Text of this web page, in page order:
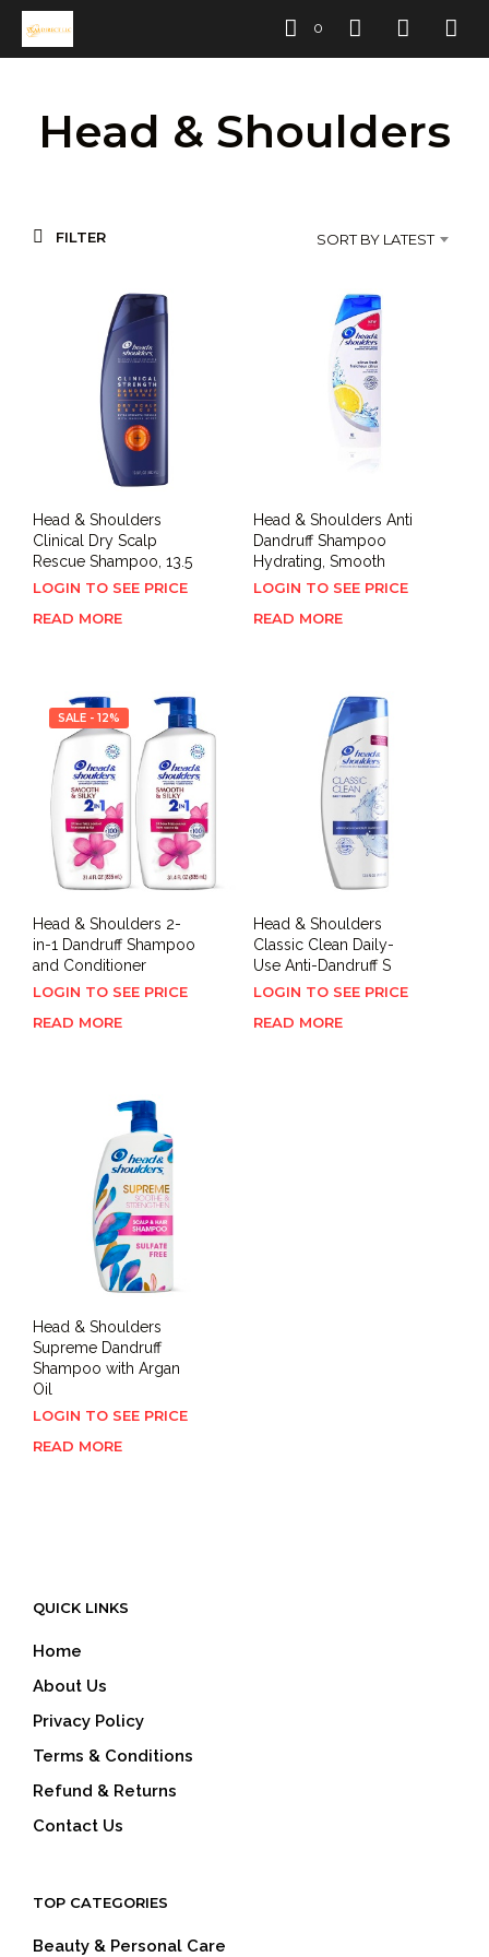
0
Head & Shoulders
FILTER SORT BY LATEST
Head & Shoulders
Clinical Dry Scalp
Rescue Shampoo, 13.5
LOGIN TO SEE PRICE
READ MORE
Head & Shoulders Anti
Dandruff Shampoo
Hydrating, Smooth
LOGIN TO SEE PRICE
READ MORE
SALE - 12%
Head & Shoulders 2-
in-1 Dandruff Shampoo
and Conditioner
LOGIN TO SEE PRICE
READ MORE
Head & Shoulders
Classic Clean Daily-
Use Anti-Dandruff S
LOGIN TO SEE PRICE
READ MORE
Head & Shoulders
Supreme Dandruff
Shampoo with Argan
Oil
LOGIN TO SEE PRICE
READ MORE
QUICK LINKS
Home
About Us
Privacy Policy
Terms & Conditions
Refund & Returns
Contact Us
TOP CATEGORIES
Beauty & Personal Care